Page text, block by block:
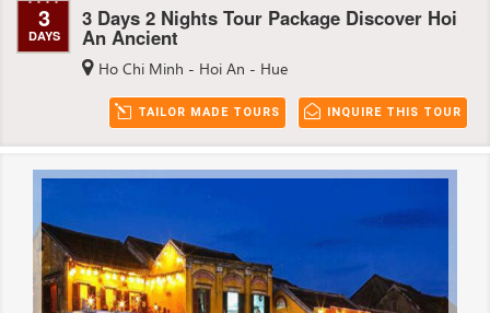
3
DAYS
3 Days 2 Nights Tour Package Discover Hoi
An Ancient
Ho Chi Minh - Hoi An - Hue
INQUIRE THIS TOUR
TAILOR MADE TOURS